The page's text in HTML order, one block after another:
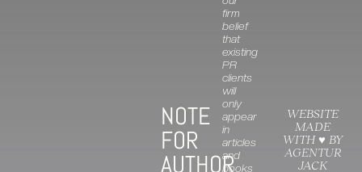
NOTE
FOR
AUTHOR
firm
belief
that
existing
PR
clients
will
only
appear
in
articles
and
books
WEBSITE
MADE
WITH ♥ BY
AGENTUR
JACK